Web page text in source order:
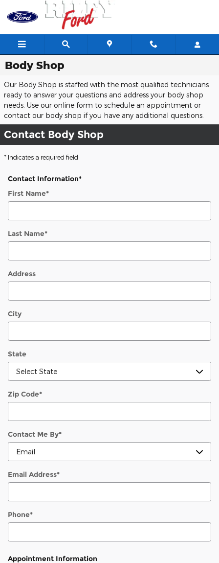
Skip to main content
Body Shop
Our Body Shop is staffed with the most qualified technicians
ready to answer your questions and address your body shop
needs. Use our online form to schedule an appointment or
contact our body shop if you have any additional questions.
Contact Body Shop
* Indicates a required field
Contact Information*
First Name*
Last Name*
Address
City
State
Zip Code*
Contact Me By*
Email Address*
Phone*
Appointment Information